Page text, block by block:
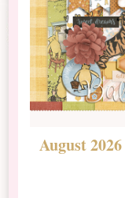
August